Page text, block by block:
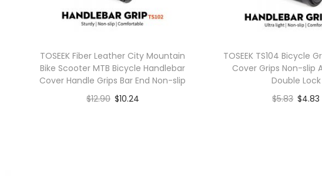
TOSEEK Fiber Leather City Mountain
Bike Scooter MTB Bicycle Handlebar
Cover Handle Grips Bar End Non-slip
$12.90 $10.24
TOSEEK TS104 Bicycle
Cover Grips Non-slip
Double Lock
$5.83 $4.83